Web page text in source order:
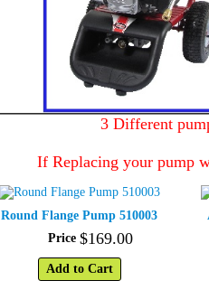
3 Different
If Replacing your pump
Round Flange Pump 510003
Price $169.00
Add to Cart